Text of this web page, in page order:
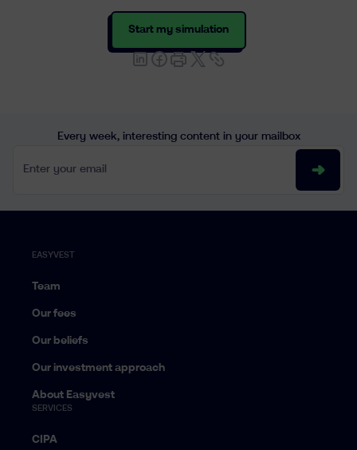
Start my simulation
Every week, interesting content in your mailbox
EASYVEST
Team
Our fees
Our beliefs
Our investment approach
About Easyvest
SERVICES
CIPA